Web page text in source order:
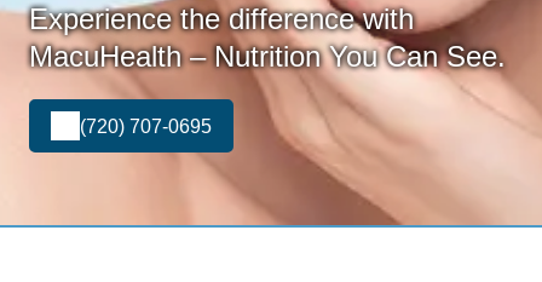
Experience the difference with
MacuHealth – Nutrition You Can See.
(720) 707-0695